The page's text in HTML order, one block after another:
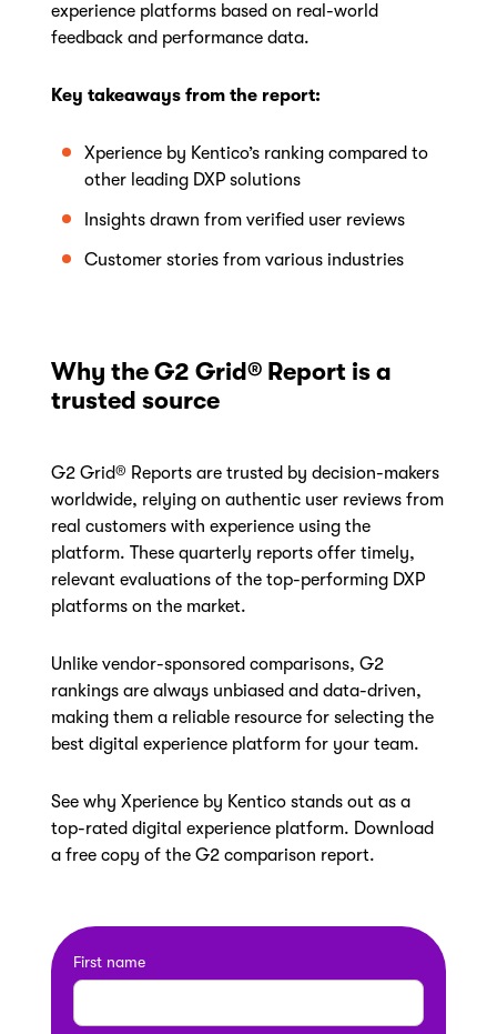
experience platforms based on real-world
feedback and performance data.
Key takeaways from the report:
Xperience by Kentico’s ranking compared to
other leading DXP solutions
Insights drawn from verified user reviews
Customer stories from various industries
Why the G2 Grid® Report is a
trusted source
G2 Grid® Reports are trusted by decision-makers
worldwide, relying on authentic user reviews from
real customers with experience using the
platform. These quarterly reports offer timely,
relevant evaluations of the top-performing DXP
platforms on the market.
Unlike vendor-sponsored comparisons, G2
rankings are always unbiased and data-driven,
making them a reliable resource for selecting the
best digital experience platform for your team.
See why Xperience by Kentico stands out as a
top-rated digital experience platform. Download
a free copy of the G2 comparison report.
First name